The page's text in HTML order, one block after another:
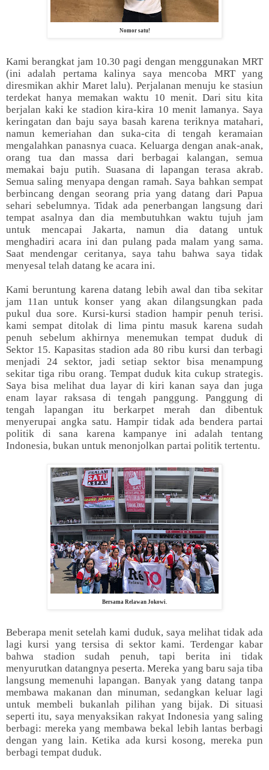
Nomor satu!
Kami berangkat jam 10.30 pagi dengan menggunakan MRT
(ini adalah pertama kalinya saya mencoba MRT yang
diresmikan akhir Maret lalu). Perjalanan menuju ke stasiun
terdekat hanya memakan waktu 10 menit. Dari situ kita
berjalan kaki ke stadion kira-kira 10 menit lamanya. Saya
keringatan dan baju saya basah karena teriknya matahari,
namun kemeriahan dan suka-cita di tengah keramaian
mengalahkan panasnya cuaca. Keluarga dengan anak-anak,
orang tua dan massa dari berbagai kalangan, semua
memakai baju putih. Suasana di lapangan terasa akrab.
Semua saling menyapa dengan ramah. Saya bahkan sempat
berbincang dengan seorang pria yang datang dari Papua
sehari sebelumnya. Tidak ada penerbangan langsung dari
tempat asalnya dan dia membutuhkan waktu tujuh jam
untuk mencapai Jakarta, namun dia datang untuk
menghadiri acara ini dan pulang pada malam yang sama.
Saat mendengar ceritanya, saya tahu bahwa saya tidak
menyesal telah datang ke acara ini.
Kami beruntung karena datang lebih awal dan tiba sekitar
jam 11an untuk konser yang akan dilangsungkan pada
pukul dua sore. Kursi-kursi stadion hampir penuh terisi.
kami sempat ditolak di lima pintu masuk karena sudah
penuh sebelum akhirnya menemukan tempat duduk di
Sektor 15. Kapasitas stadion ada 80 ribu kursi dan terbagi
menjadi 24 sektor, jadi setiap sektor bisa menampung
sekitar tiga ribu orang. Tempat duduk kita cukup strategis.
Saya bisa melihat dua layar di kiri kanan saya dan juga
enam layar raksasa di tengah panggung. Panggung di
tengah lapangan itu berkarpet merah dan dibentuk
menyerupai angka satu. Hampir tidak ada bendera partai
politik di sana karena kampanye ini adalah tentang
Indonesia, bukan untuk menonjolkan partai politik tertentu.
Bersama Relawan Jokowi.
Beberapa menit setelah kami duduk, saya melihat tidak ada
lagi kursi yang tersisa di sektor kami. Terdengar kabar
bahwa stadion sudah penuh, tapi berita ini tidak
menyurutkan datangnya peserta. Mereka yang baru saja tiba
langsung memenuhi lapangan. Banyak yang datang tanpa
membawa makanan dan minuman, sedangkan keluar lagi
untuk membeli bukanlah pilihan yang bijak. Di situasi
seperti itu, saya menyaksikan rakyat Indonesia yang saling
berbagi: mereka yang membawa bekal lebih lantas berbagi
dengan yang lain. Ketika ada kursi kosong, mereka pun
berbagi tempat duduk.